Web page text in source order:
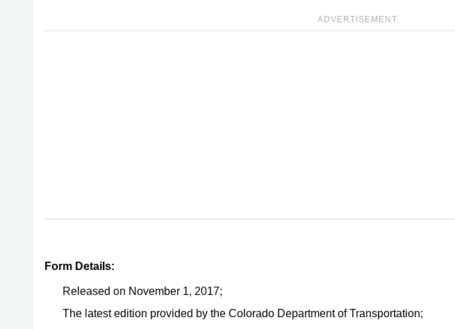
ADVERTISEMENT
Form Details:
Released on November 1, 2017;
The latest edition provided by the Colorado Department of Transportation;